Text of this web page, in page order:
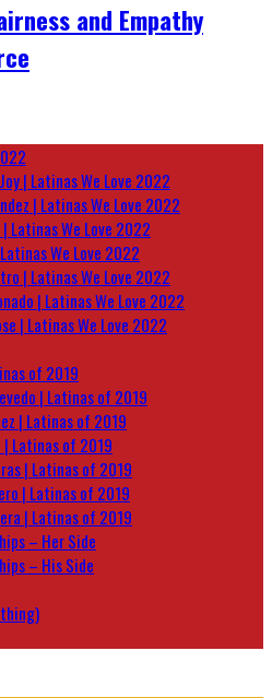
and Empathy
| Latinas We Love 2022
| Latinas We Love 2022
Latinas We Love 2022
We Love 2022
| Latinas We Love 2022
| Latinas We Love 2022
| Latinas We Love 2022
of 2019
| Latinas of 2019
| Latinas of 2019
| Latinas of 2019
| Latinas of 2019
| Latinas of 2019
| Latinas of 2019
– Her Side
– His Side